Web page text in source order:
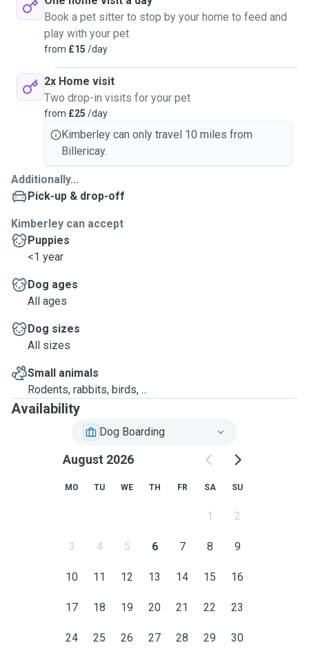
Book a pet sitter to stop by your home to feed and
play with your pet
from £15 /day
2x Home visit
Two drop-in visits for your pet
from £25 /day
Kimberley can only travel 10 miles from
Billericay.
Additionally...
Pick-up & drop-off
Kimberley can accept
Puppies
<1 year
Dog ages
All ages
Dog sizes
All sizes
Small animals
Rodents, rabbits, birds, ...
Availability
Dog Boarding
August 2026
MO TU WE TH FR SA SU
1 2
3 4 5 6 7 8 9
10 11 12 13 14 15 16
17 18 19 20 21 22 23
24 25 26 27 28 29 30